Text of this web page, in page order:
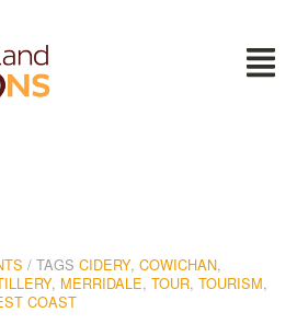
TAGS CIDERY, COWICHAN,
, MERRIDALE, TOUR, TOURISM,
COAST